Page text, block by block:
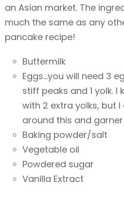
an Asian market. The
much the same as any
pancake recipe!
Buttermilk
Eggs…you will need 3
stiff peaks and 1 yolk. I
with 2 extra yolks, but
around this and
Baking powder/salt
Vegetable oil
Powdered sugar
Vanilla Extract